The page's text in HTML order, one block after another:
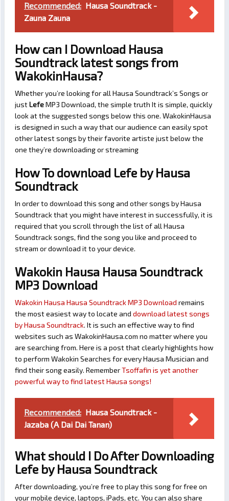
Recommended: Hausa Soundtrack -
Zauna Zauna
How can I Download Hausa
Soundtrack latest songs from
WakokinHausa?
Whether you’re looking for all Hausa Soundtrack’s Songs or
justLefeMP3 Download, the simple truth It is simple, quickly
look at the suggested songs below this one. WakokinHausa
is designed in such a way that our audience can easily spot
other latest songs by their favorite artiste just below the
one they’re downloading or streaming
How To download Lefe by Hausa
Soundtrack
In order to download this song and other songs by Hausa
Soundtrack that you might have interest in successfully, it is
required that you scroll through the list of all Hausa
Soundtrack songs, find the song you like and proceed to
stream or download it to your device.
Wakokin Hausa Hausa Soundtrack
MP3 Download
Wakokin Hausa Hausa Soundtrack MP3 Download remains
the most easiest way to locate and download latest songs
by Hausa Soundtrack. It is such an effective way to find
websites such as WakokinHausa.com no matter where you
are searching from. Here is a post that clearly highlights how
to perform Wakokin Searches for every Hausa Musician and
find their song easily. RememberTsoffafin is yet another
powerful way to find latest Hausa songs!
Recommended: Hausa Soundtrack -
Jazaba (A Dai Dai Tanan)
What should I Do After Downloading
Lefe by Hausa Soundtrack
After downloading, you’re free to play this song for free on
your mobile device, laptops, iPads, etc. You can also share